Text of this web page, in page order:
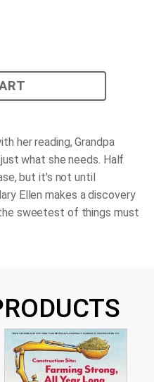
her reading, Grandpa
what she needs. Half
but it's not until
Ellen makes a discovery
sweetest of things must